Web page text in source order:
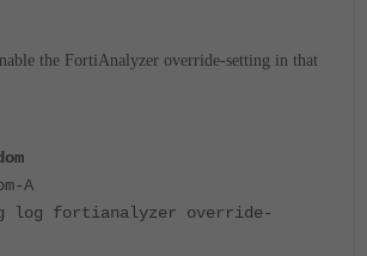
the FortiAnalyzer override-setting in that
A
fortianalyzer override-